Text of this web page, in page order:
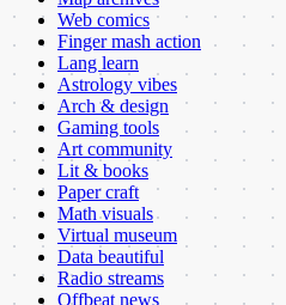
Web comics
Finger mash action
Lang learn
Astrology vibes
Arch & design
Gaming tools
Art community
Lit & books
Paper craft
Math visuals
Virtual museum
Data beautiful
Radio streams
Offbeat news